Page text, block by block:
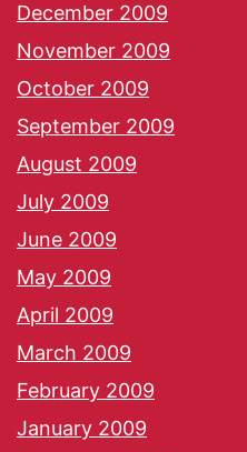
December 2009
November 2009
October 2009
September 2009
August 2009
July 2009
June 2009
May 2009
April 2009
March 2009
February 2009
January 2009